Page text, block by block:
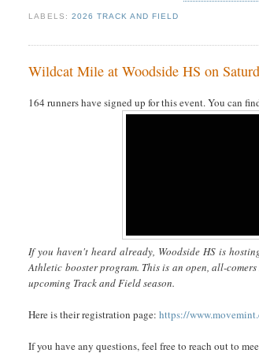
LABELS: 2026 TRACK AND FIELD
Wildcat Mile at Woodside HS on
164 runners have signed up for this event. You can
If you haven't heard already, Woodside HS is
Athletic booster program. This is an open, all-
upcoming Track and Field season.
Here is their registration page:https://
If you have any questions, feel free to reach out to